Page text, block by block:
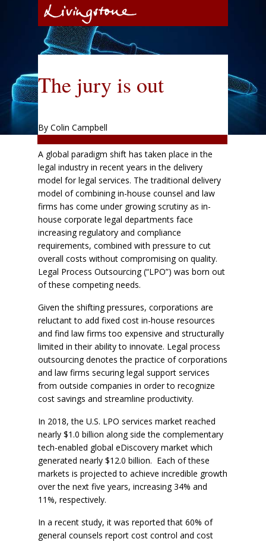
The jury is out
A global paradigm shift has taken place in the
legal industry in recent years in the delivery
model for legal services. The traditional delivery
model of combining in-house counsel and law
firms has come under growing scrutiny as in-
house corporate legal departments face
increasing regulatory and compliance
requirements, combined with pressure to cut
overall costs without compromising on quality.
Legal Process Outsourcing (“LPO”) was born out
of these competing needs.
Given the shifting pressures, corporations are
reluctant to add fixed cost in-house resources
and find law firms too expensive and structurally
limited in their ability to innovate. Legal process
outsourcing denotes the practice of corporations
and law firms securing legal support services
from outside companies in order to recognize
cost savings and streamline productivity.
In 2018, the U.S. LPO services market reached
nearly $1.0 billion along side the complementary
tech-enabled global eDiscovery market which
generated nearly $12.0 billion. Each of these
markets is projected to achieve incredible growth
over the next five years, increasing 34% and
11%, respectively.
In a recent study, it was reported that 60% of
general counsels report cost control and cost
By Colin Campbell